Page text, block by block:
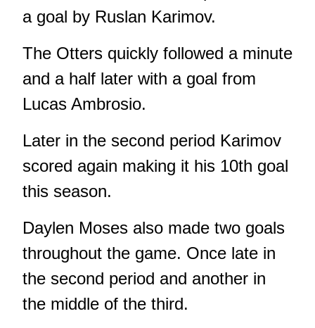
a goal by Ruslan Karimov.
The Otters quickly followed a minute
and a half later with a goal from
Lucas Ambrosio.
Later in the second period Karimov
scored again making it his 10th goal
this season.
Daylen Moses also made two goals
throughout the game. Once late in
the second period and another in
the middle of the third.